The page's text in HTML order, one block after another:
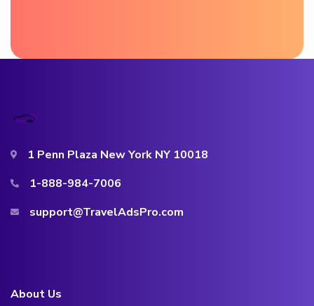
1 Penn Plaza New York NY 10018
1-888-984-7006
support@TravelAdsPro.com
About Us